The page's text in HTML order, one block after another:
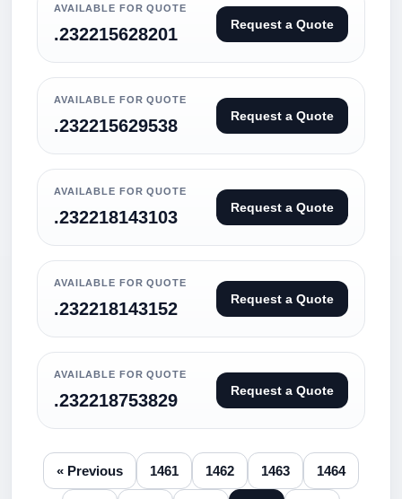
AVAILABLE FOR QUOTE
.232215628201 Request a Quote
AVAILABLE FOR QUOTE
.232215629538 Request a Quote
AVAILABLE FOR QUOTE
.232218143103 Request a Quote
AVAILABLE FOR QUOTE
.232218143152 Request a Quote
AVAILABLE FOR QUOTE
.232218753829 Request a Quote
« Previous 1461 1462 1463 1464